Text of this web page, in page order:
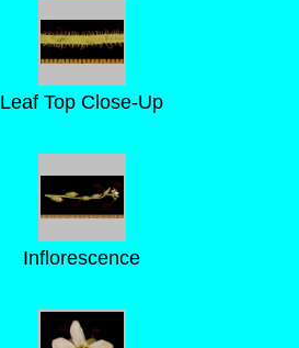
Leaf Top Close-Up
Inflorescence